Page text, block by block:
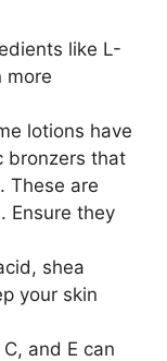
like L-
more
lotions have
bronzers that
These are
Ensure they
shea
your skin
and E can